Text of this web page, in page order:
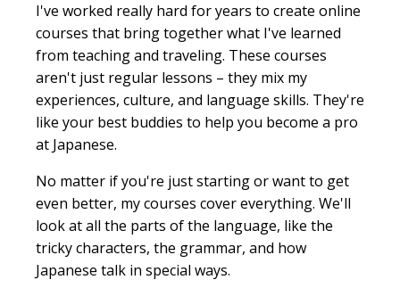
I've worked really hard for years to create online
courses that bring together what I've learned
from teaching and traveling. These courses
aren't just regular lessons – they mix my
experiences, culture, and language skills. They're
like your best buddies to help you become a pro
at Japanese.
No matter if you're just starting or want to get
even better, my courses cover everything. We'll
look at all the parts of the language, like the
tricky characters, the grammar, and how
Japanese talk in special ways.